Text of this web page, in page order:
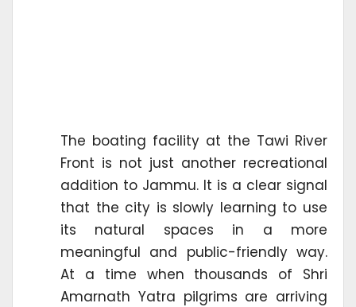
The boating facility at the Tawi River
Front is not just another recreational
addition to Jammu. It is a clear signal
that the city is slowly learning to use
its natural spaces in a more
meaningful and public-friendly way.
At a time when thousands of Shri
Amarnath Yatra pilgrims are arriving